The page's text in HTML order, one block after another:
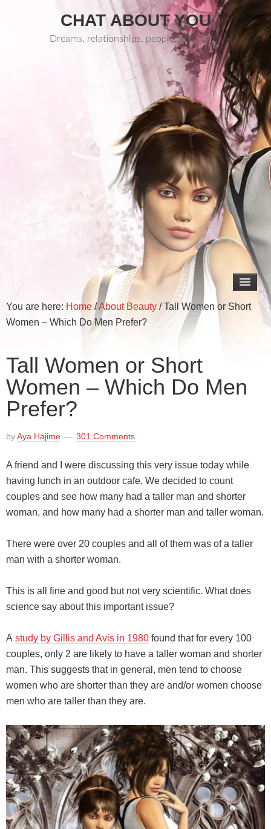
CHAT ABOUT YOU
Dreams, relationships, people, and more.
You are here: Home /About Beauty /Tall Women or Short
Women – Which Do Men Prefer?
Tall Women or Short
Women – Which Do Men
Prefer?
byAya Hajime 301 Comments
A friend and I were discussing this very issue today while
having lunch in an outdoor cafe. We decided to count
couples and see how many had a taller man and shorter
woman, and how many had a shorter man and taller woman.
There were over 20 couples and all of them was of a taller
man with a shorter woman.
This is all fine and good but not very scientific. What does
science say about this important issue?
A study by Gillis and Avis in 1980 found that for every 100
couples, only 2 are likely to have a taller woman and shorter
man. This suggests that in general, men tend to choose
women who are shorter than they are and/or women choose
men who are taller than they are.